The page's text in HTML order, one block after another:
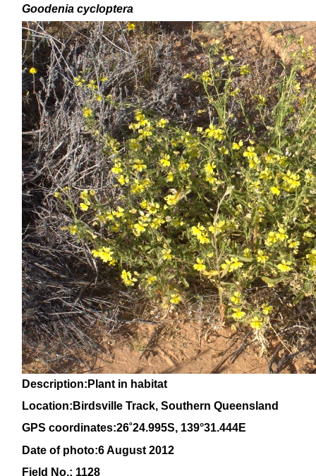
Goodenia cycloptera
Description:Plant in habitat
Location:Birdsville Track, Southern Queensland
GPS coordinates:26˚24.995S, 139°31.444E
Date of photo:6 August 2012
Field No.: 1128